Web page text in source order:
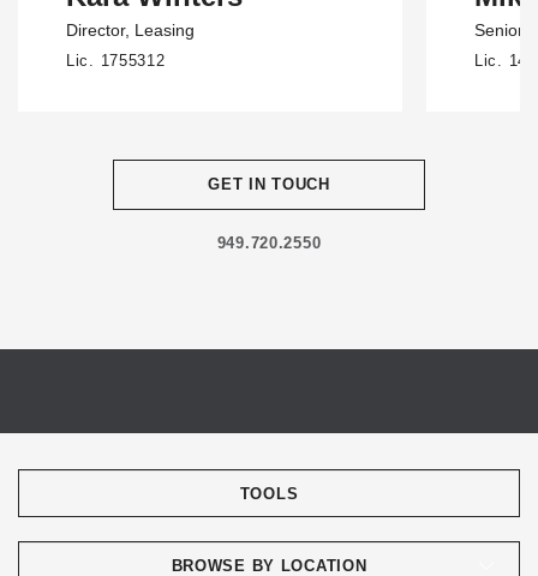
Director, Leasing
Lic. 1755312
Senior
Lic.
GET IN TOUCH
949.720.2550
TOOLS
BROWSE BY LOCATION